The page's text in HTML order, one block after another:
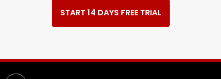
START 14 DAYS FREE TRIAL